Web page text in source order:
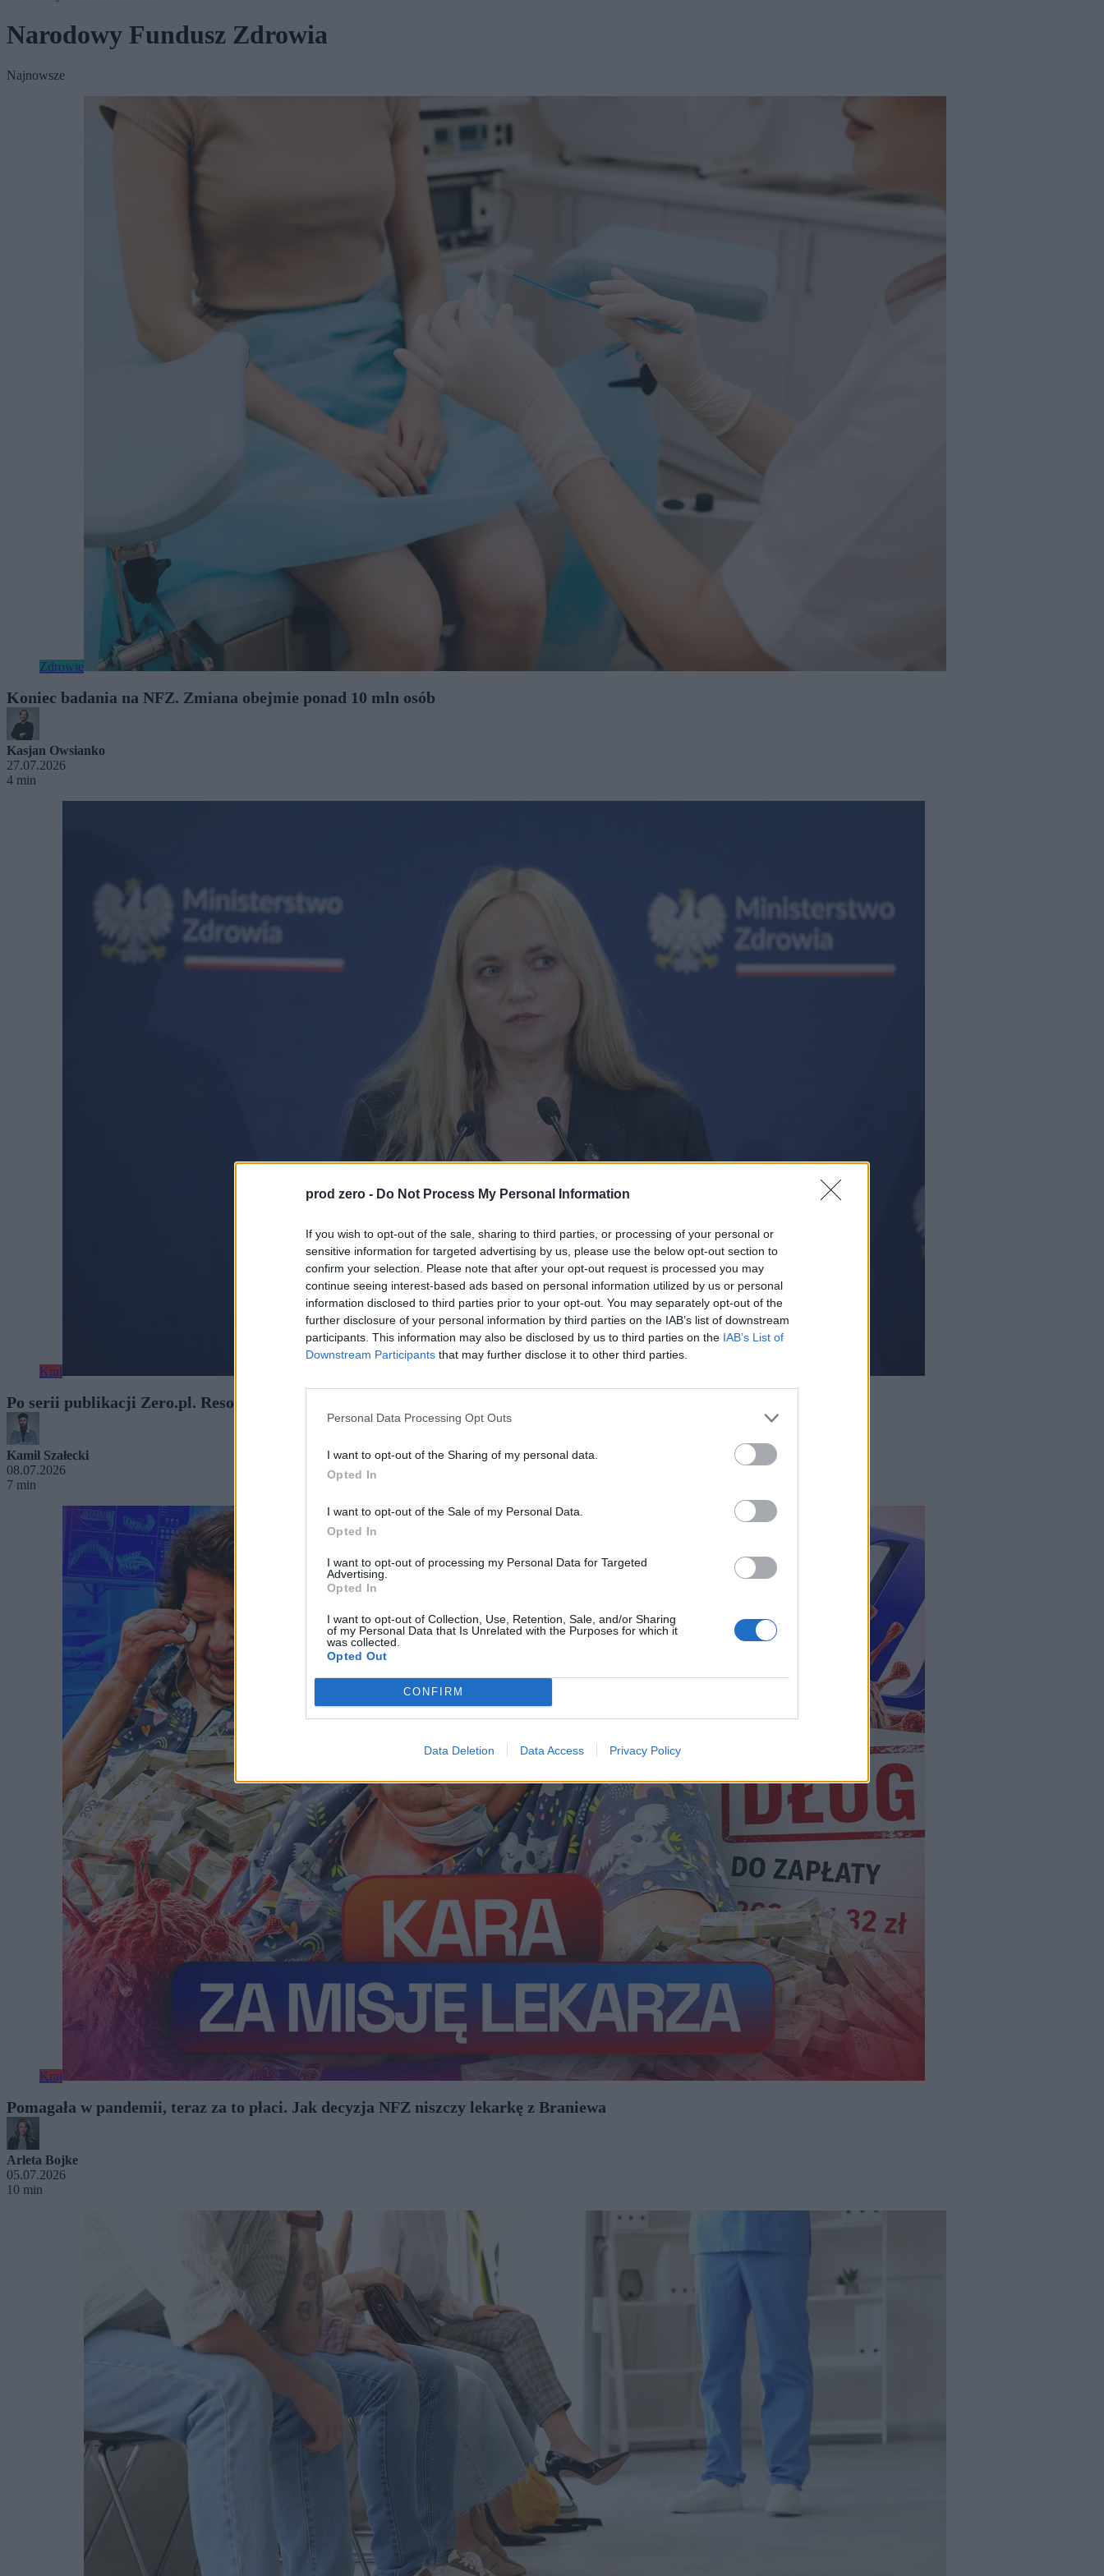
prod zero - Do Not Process My Personal Information
If you wish to opt-out of the sale, sharing to third parties, or processing of your personal or
sensitive information for targeted advertising by us, please use the below opt-out section to
confirm your selection. Please note that after your opt-out request is processed you may
continue seeing interest-based ads based on personal information utilized by us or personal
information disclosed to third parties prior to your opt-out. You may separately opt-out of the
further disclosure of your personal information by third parties on the IAB’s list of downstream
participants. This information may also be disclosed by us to third parties on the IAB’s List of
Downstream Participants that may further disclose it to other third parties.
Personal Data Processing Opt Outs
I want to opt-out of the Sharing of my personal data.
Opted In
I want to opt-out of the Sale of my Personal Data.
Opted In
I want to opt-out of processing my Personal Data for Targeted
Advertising.
Opted In
I want to opt-out of Collection, Use, Retention, Sale, and/or Sharing
of my Personal Data that Is Unrelated with the Purposes for which it
was collected.
Opted Out
CONFIRM
Data Deletion Data Access Privacy Policy
Narodowy Fundusz Zdrowia
Najnowsze
Zdrowie
Koniec badania na NFZ. Zmiana obejmie ponad 10 mln osób
Kasjan Owsianko
27.07.2026
4 min
Kraj
Po serii publikacji Zero.pl. Resort: limity wynagrodzeń lekarzy, padła stawka
Kamil Szałecki
08.07.2026
7 min
Kraj
Pomagała w pandemii, teraz za to płaci. Jak decyzja NFZ niszczy lekarkę z Braniewa
Arleta Bojke
05.07.2026
10 min